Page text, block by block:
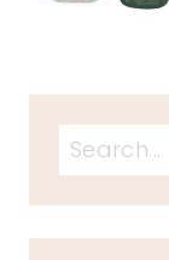
Search